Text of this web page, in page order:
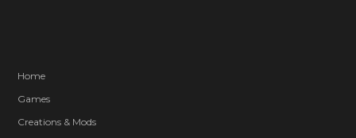
Home
Games
Creations & Mods